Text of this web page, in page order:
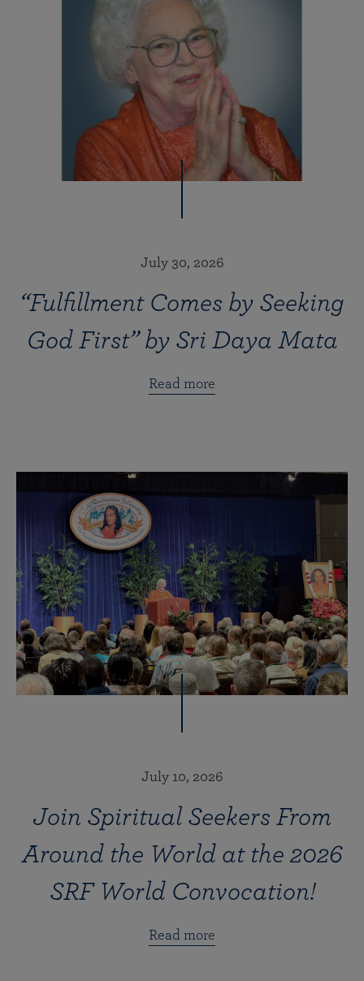
July 30, 2026
“Fulfillment Comes by Seeking
God First” by Sri Daya Mata
Read more
July 10, 2026
Join Spiritual Seekers From
Around the World at the 2026
SRF World Convocation!
Read more